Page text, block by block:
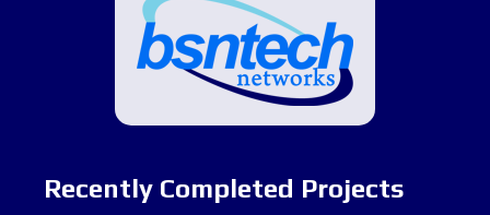
Recently Completed Projects